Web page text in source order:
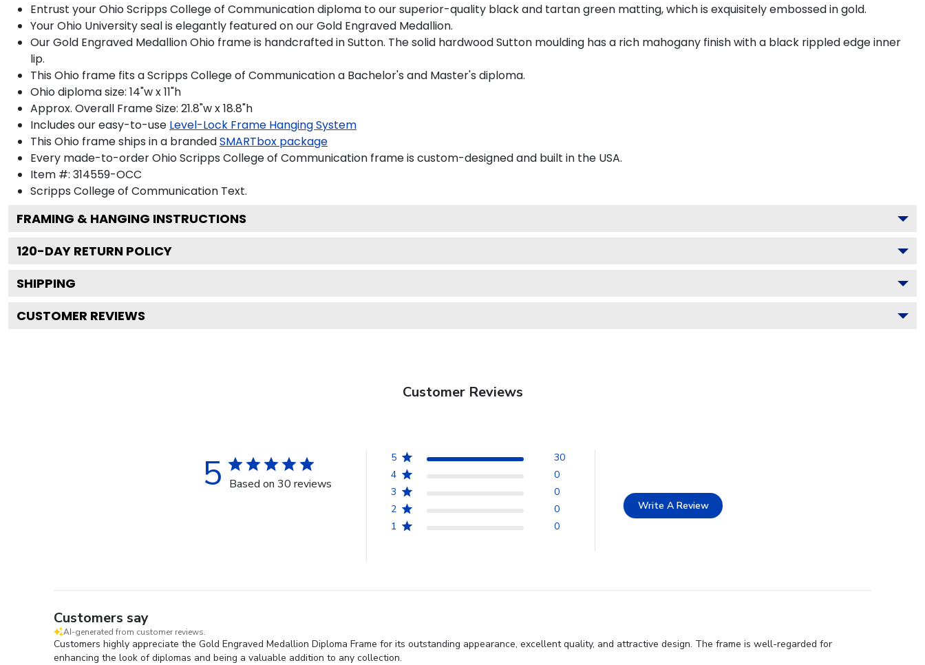
Entrust your Ohio Scripps College of Communication diploma to our superior-quality black and tartan green matting, which is exquisitely embossed in gold.
Your Ohio University seal is elegantly featured on our Gold Engraved Medallion.
Our Gold Engraved Medallion Ohio frame is handcrafted in Sutton. The solid hardwood Sutton moulding has a rich mahogany finish with a black rippled edge inner
lip.
This Ohio frame fits a Scripps College of Communication a Bachelor's and Master's diploma.
Ohio diploma size: 14"w x 11"h
Approx. Overall Frame Size: 21.8"w x 18.8"h
Includes our easy-to-use Level-Lock Frame Hanging System
This Ohio frame ships in a brandedSMARTbox package
Every made-to-order Ohio Scripps College of Communication frame is custom-designed and built in the USA.
Item #: 314559-OCC
Scripps College of Communication Text.
FRAMING & HANGING INSTRUCTIONS
120-DAY RETURN POLICY
SHIPPING
CUSTOMER REVIEWS
Customer Reviews
5 Based on 30 reviews
5
30
4
0
3
0
2
0
1
0
Write A Review
Customers say
AI-generated from customer reviews.
Customers highly appreciate the Gold Engraved Medallion Diploma Frame for its outstanding appearance, excellent quality, and attractive design. The frame is well-regarded for
enhancing the look of diplomas and being a valuable addition to any collection.